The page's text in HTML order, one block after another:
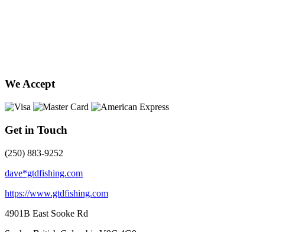
We Accept
Get in Touch
(250) 883-9252
dave*gtdfishing.com
https://www.gtdfishing.com
4901B East Sooke Rd